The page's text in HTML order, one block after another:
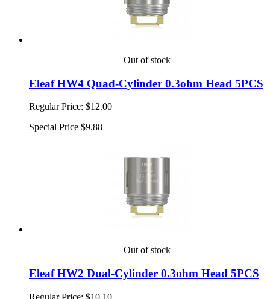
Out of stock
Eleaf HW4 Quad-Cylinder 0.3ohm Head 5PCS
Regular Price: $12.00
Special Price $9.88
Out of stock
Eleaf HW2 Dual-Cylinder 0.3ohm Head 5PCS
Regular Price: $10.10